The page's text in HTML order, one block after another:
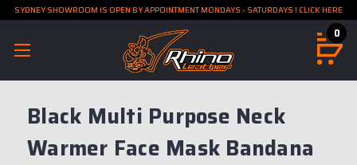
SYDNEY SHOWROOM IS OPEN BY APPOINTMENT MONDAYS - SATURDAYS ! CLICK HERE
0
Black Multi Purpose Neck
Warmer Face Mask Bandana